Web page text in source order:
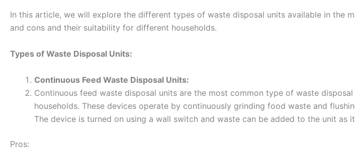
In this article, we will explore the different types of waste disposal units available in the
and cons and their suitability for different households.
Types of Waste Disposal Units:
Continuous Feed Waste Disposal Units:
Continuous feed waste disposal units are the most common type of waste
households. These devices operate by continuously grinding food waste and
The device is turned on using a wall switch and waste can be added to the unit as
Pros: